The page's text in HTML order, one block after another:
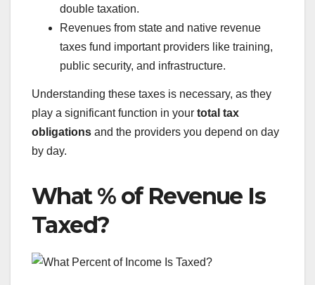
double taxation.
Revenues from state and native revenue
taxes fund important providers like training,
public security, and infrastructure.
Understanding these taxes is necessary, as they
play a significant function in your total tax
obligations and the providers you depend on day
by day.
What % of Revenue Is
Taxed?